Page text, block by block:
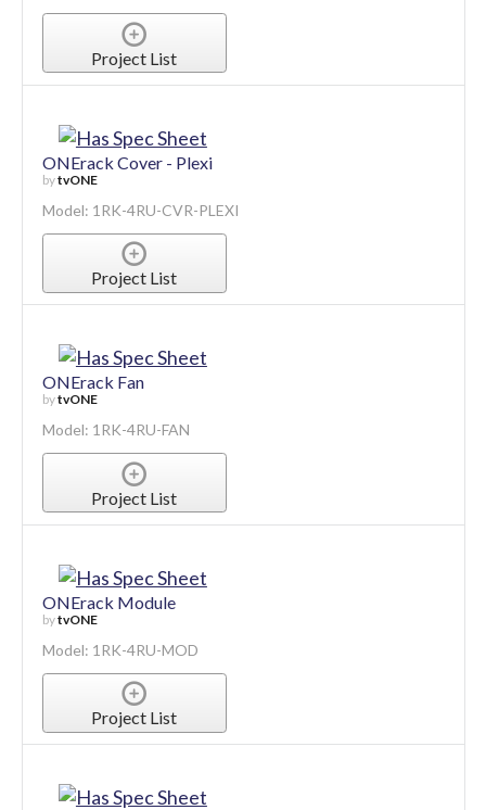
Project List
ONErack Cover - Plexi
bytvONE
Model: 1RK-4RU-CVR-PLEXI
Project List
ONErack Fan
bytvONE
Model: 1RK-4RU-FAN
Project List
ONErack Module
bytvONE
Model: 1RK-4RU-MOD
Project List